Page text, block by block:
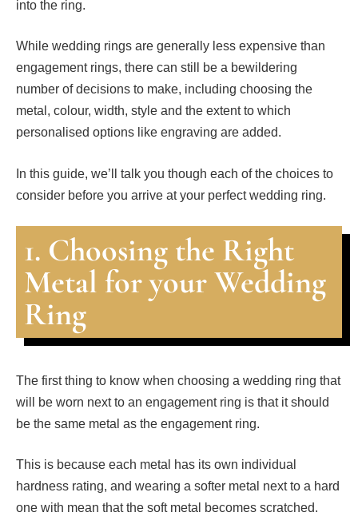
into the ring.
While wedding rings are generally less expensive than
engagement rings, there can still be a bewildering
number of decisions to make, including choosing the
metal, colour, width, style and the extent to which
personalised options like engraving are added.
In this guide, we’ll talk you though each of the choices to
consider before you arrive at your perfect wedding ring.
1. Choosing the Right
Metal for your Wedding
Ring
The first thing to know when choosing a wedding ring that
will be worn next to an engagement ring is that it should
be the same metal as the engagement ring.
This is because each metal has its own individual
hardness rating, and wearing a softer metal next to a hard
one with mean that the soft metal becomes scratched.